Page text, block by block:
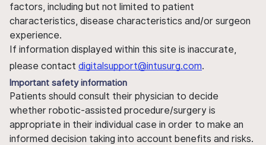
factors, including but not limited to patient
characteristics, disease characteristics and/or surgeon
experience.
If information displayed within this site is inaccurate,
please contact digitalsupport@intusurg.com.
Important safety information
Patients should consult their physician to decide
whether robotic-assisted procedure/surgery is
appropriate in their individual case in order to make an
informed decision taking into account benefits and risks.